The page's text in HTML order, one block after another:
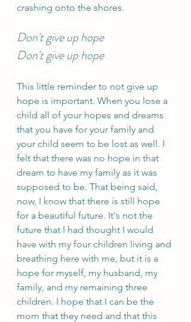
crashing onto the shores.
Don't give up hope
Don't give up hope
This little reminder to not give up
hope is important. When you lose a
child all of your hopes and dreams
that you have for your family and
your child seem to be lost as well. I
felt that there was no hope in that
dream to have my family as it was
supposed to be. That being said,
now, I know that there is still hope
for a beautiful future. It's not the
future that I had thought I would
have with my four children living and
breathing here with me, but it is a
hope for myself, my husband, my
family, and my remaining three
children. I hope that I can be the
mom that they need and that this